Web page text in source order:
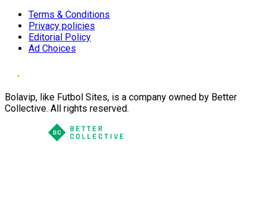
Terms & Conditions
Privacy policies
Editorial Policy
Ad Choices
Bolavip, like Futbol Sites, is a company owned by Better
Collective. All rights reserved.